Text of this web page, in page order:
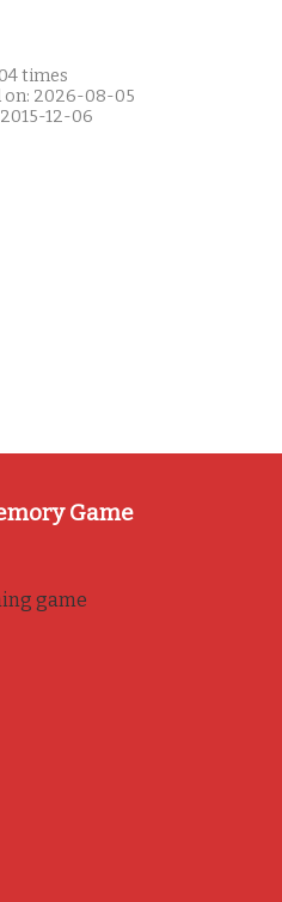
times
on: 2026-08-05
12-06
Game
game